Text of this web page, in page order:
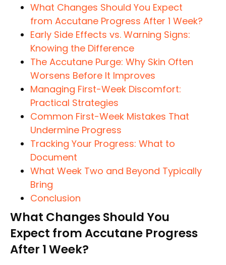
What Changes Should You Expect
from Accutane Progress After 1 Week?
Early Side Effects vs. Warning Signs:
Knowing the Difference
The Accutane Purge: Why Skin Often
Worsens Before It Improves
Managing First-Week Discomfort:
Practical Strategies
Common First-Week Mistakes That
Undermine Progress
Tracking Your Progress: What to
Document
What Week Two and Beyond Typically
Bring
Conclusion
What Changes Should You
Expect from Accutane Progress
After 1 Week?